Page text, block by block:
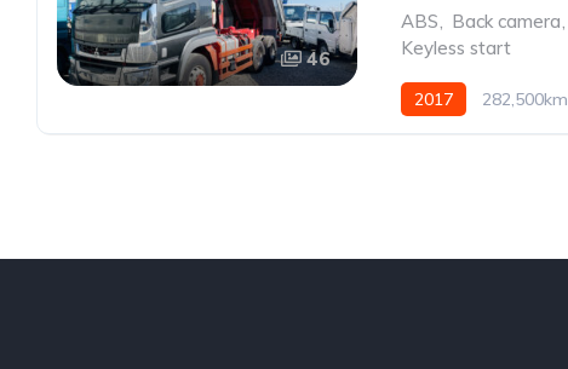
46
ABS, Back camera,
Keyless start
2017 282,500km